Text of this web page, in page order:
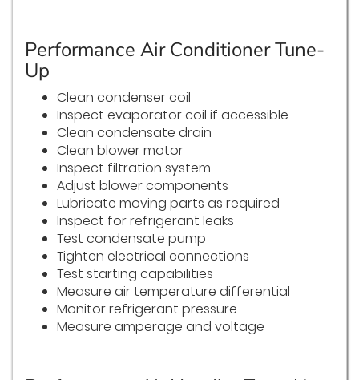
Performance Air Conditioner Tune-
Up
Clean condenser coil
Inspect evaporator coil if accessible
Clean condensate drain
Clean blower motor
Inspect filtration system
Adjust blower components
Lubricate moving parts as required
Inspect for refrigerant leaks
Test condensate pump
Tighten electrical connections
Test starting capabilities
Measure air temperature differential
Monitor refrigerant pressure
Measure amperage and voltage